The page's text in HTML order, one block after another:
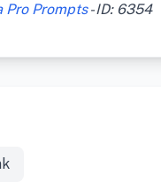
Pro Prompts- ID: 6354